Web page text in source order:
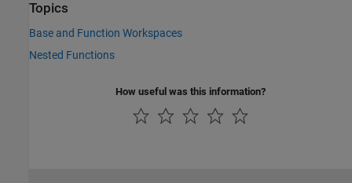
Topics
Base and Function Workspaces
Nested Functions
How useful was this information?